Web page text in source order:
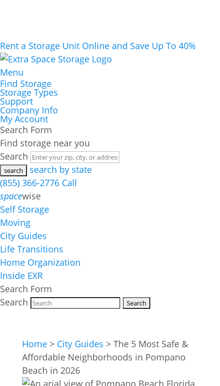
Rent a Storage Unit Online and Save Up To 40%
Menu
Find Storage
Storage Types
Support
Company Info
My Account
Search Form
Find storage near you
Search
search by state
(855) 366-2776 Call
spacewise
Self Storage
Moving
City Guides
Life Transitions
Home Organization
Inside EXR
Search Form
Search
Home> City Guides > The 5 Most Safe &
Affordable Neighborhoods in Pompano
Beach in 2026